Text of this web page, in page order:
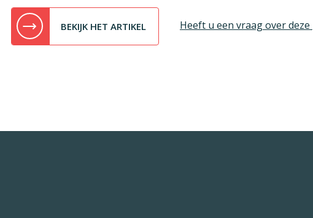
BEKIJK HET ARTIKEL Heeft u een vraag over deze